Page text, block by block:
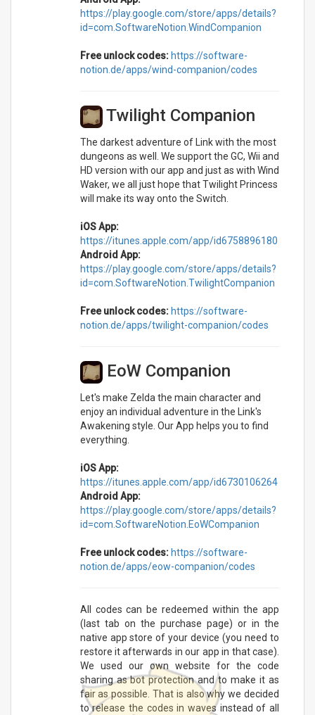
https://play.google.com/store/apps/details?
id=com.SoftwareNotion.WindCompanion
Free unlock codes: https://software-
notion.de/apps/wind-companion/codes
Twilight Companion
The darkest adventure of Link with the most
dungeons as well. We support the GC, Wii and
HD version with our app and just as with Wind
Waker, we all just hope that Twilight Princess
will make its way onto the Switch.
iOS App:
https://itunes.apple.com/app/id6758896180
Android App:
https://play.google.com/store/apps/details?
id=com.SoftwareNotion.TwilightCompanion
Free unlock codes: https://software-
notion.de/apps/twilight-companion/codes
EoW Companion
Let's make Zelda the main character and
enjoy an individual adventure in the Link's
Awakening style. Our App helps you to find
everything.
iOS App:
https://itunes.apple.com/app/id6730106264
Android App:
https://play.google.com/store/apps/details?
id=com.SoftwareNotion.EoWCompanion
Free unlock codes: https://software-
notion.de/apps/eow-companion/codes
All codes can be redeemed within the app
(last tab on the purchase page) or in the
native app store of your device (you need to
restore it afterwards in our app in that case).
We used our own website for the code
sharing as bot protection and to make it as
fair as possible. That is also why we decided
to release the codes in waves instead of all